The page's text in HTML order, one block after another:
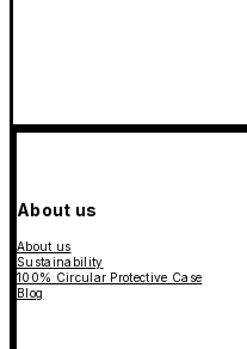
About us
About us
Sustainability
100% Circular Protective Case
Blog